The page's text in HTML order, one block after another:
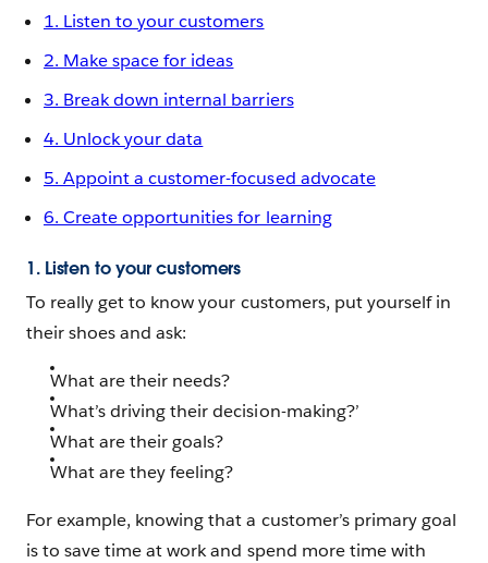
1. Listen to your customers
2. Make space for ideas
3. Break down internal barriers
4. Unlock your data
5. Appoint a customer-focused advocate
6. Create opportunities for learning
1. Listen to your customers
To really get to know your customers, put yourself in
their shoes and ask:
What are their needs?
What’s driving their decision-making?’
What are their goals?
What are they feeling?
For example, knowing that a customer’s primary goal
is to save time at work and spend more time with